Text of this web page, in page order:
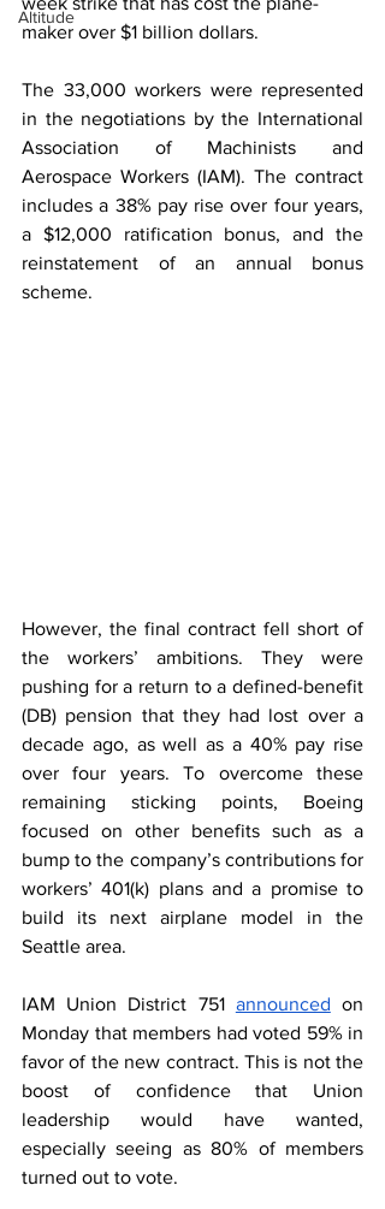
Altitude
maker over $1 billion dollars.
The 33,000 workers were represented
in the negotiations by the International
Association of Machinists and
Aerospace Workers (IAM). The contract
includes a 38% pay rise over four years,
a $12,000 ratification bonus, and the
reinstatement of an annual bonus
scheme.
However, the final contract fell short of
the workers’ ambitions. They were
pushing for a return to a defined-benefit
(DB) pension that they had lost over a
decade ago, as well as a 40% pay rise
over four years. To overcome these
remaining sticking points, Boeing
focused on other benefits such as a
bump to the company’s contributions for
workers’ 401(k) plans and a promise to
build its next airplane model in the
Seattle area.
IAM Union District 751 announced on
Monday that members had voted 59% in
favor of the new contract. This is not the
boost of confidence that Union
leadership would have wanted,
especially seeing as 80% of members
turned out to vote.